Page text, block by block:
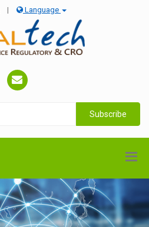
| Language
Subscribe